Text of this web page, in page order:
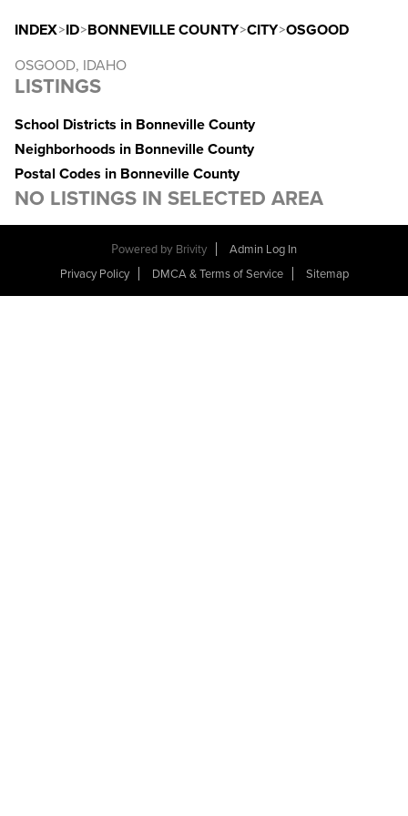
INDEX>ID>BONNEVILLE COUNTY>CITY>OSGOOD
OSGOOD, IDAHO
LISTINGS
School Districts in Bonneville County
Neighborhoods in Bonneville County
Postal Codes in Bonneville County
NO LISTINGS IN SELECTED AREA
Powered by Brivity
Admin Log In
Privacy Policy
DMCA & Terms of Service Sitemap